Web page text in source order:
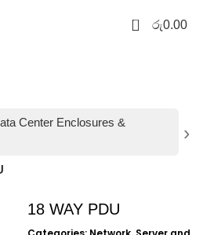
0 රු0.00
Center Enclosures &
18 WAY PDU